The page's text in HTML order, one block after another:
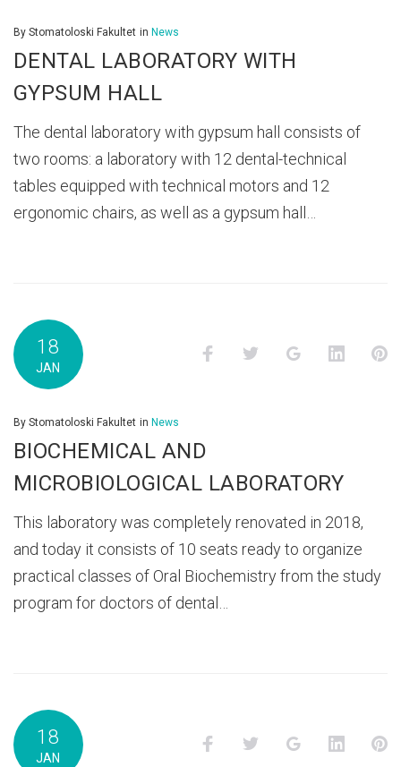
By Stomatoloski Fakultet in News
DENTAL LABORATORY WITH
GYPSUM HALL
The dental laboratory with gypsum hall consists of
two rooms: a laboratory with 12 dental-technical
tables equipped with technical motors and 12
ergonomic chairs, as well as a gypsum hall…
18
JAN
FacebookTwitter Google+
By Stomatoloski Fakultet in News
BIOCHEMICAL AND
MICROBIOLOGICAL LABORATORY
This laboratory was completely renovated in 2018,
and today it consists of 10 seats ready to organize
practical classes of Oral Biochemistry from the study
program for doctors of dental…
18
JAN
FacebookTwitter Google+